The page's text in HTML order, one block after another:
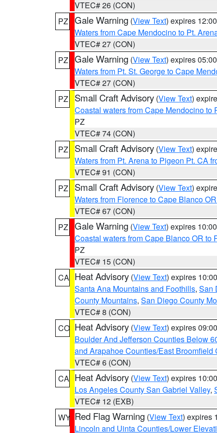
VTEC# 26 (CON)
PZ Gale Warning (View Text) expires
Waters from Cape Mendocino to Pt.
VTEC# 27 (CON)
PZ Gale Warning (View Text) expires
Waters from Pt. St. George to Cape
VTEC# 27 (CON)
PZ
Small Craft Advisory (View Text)
Coastal waters from Cape Mendocino to
PZ
VTEC# 74 (CON)
PZ
Small Craft Advisory (View Text)
Waters from Pt. Arena to Pigeon Pt. CA
VTEC# 91 (CON)
PZ
Small Craft Advisory (View Text)
Waters from Florence to Cape Blanco
VTEC# 67 (CON)
PZ Gale Warning (View Text) expires
Coastal waters from Cape Blanco OR to
PZ
VTEC# 15 (CON)
CA Heat Advisory (View Text) expires
Santa Ana Mountains and Foothills, San
County Mountains, San Diego County
VTEC# 8 (CON)
CO Heat Advisory (View Text) expires
Boulder And Jefferson Counties Below
and Arapahoe Counties/East Broomfield
VTEC# 6 (CON)
CA Heat Advisory (View Text) expires
Los Angeles County San Gabriel Valley,
VTEC# 12 (EXB)
WY Red Flag Warning (View Text) expires
Lincoln and Uinta Counties/Lower